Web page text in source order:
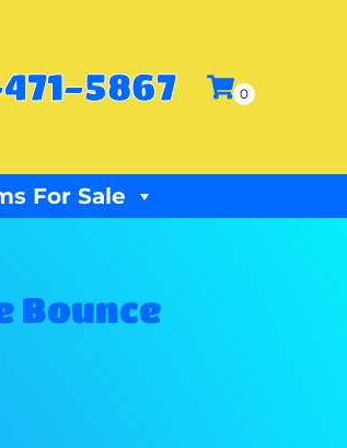
5867
For Sale
Bounce